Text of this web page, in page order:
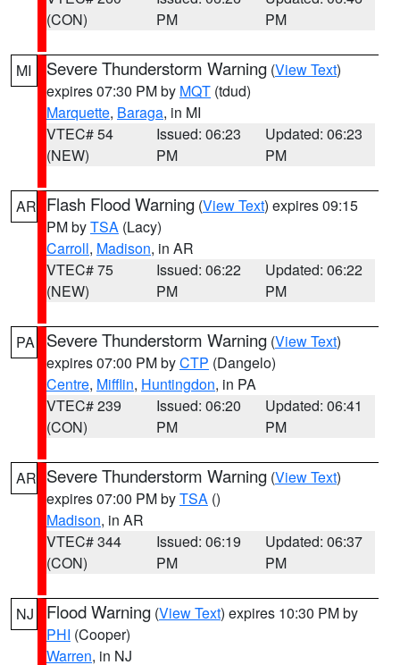
(CON)
PM
PM
MI Severe Thunderstorm Warning (View Text)
expires 07:30 PM by MQT (tdud)
Marquette, Baraga, in MI
VTEC# 54
(NEW)
Issued: 06:23
PM
Updated: 06:23
PM
AR Flash Flood Warning (View Text) expires 09:15
PM byTSA (Lacy)
Carroll, Madison, in AR
VTEC# 75
(NEW)
Issued: 06:22
PM
Updated: 06:22
PM
PA Severe Thunderstorm Warning (View Text)
expires 07:00 PM byCTP (Dangelo)
Centre, Mifflin, Huntingdon, in PA
VTEC# 239
(CON)
Issued: 06:20
PM
Updated: 06:41
PM
AR Severe Thunderstorm Warning (View Text)
expires 07:00 PM byTSA ()
Madison, in AR
VTEC# 344
(CON)
Issued: 06:19
PM
Updated: 06:37
PM
NJ Flood Warning (View Text) expires 10:30 PM by
PHI (Cooper)
Warren, in NJ